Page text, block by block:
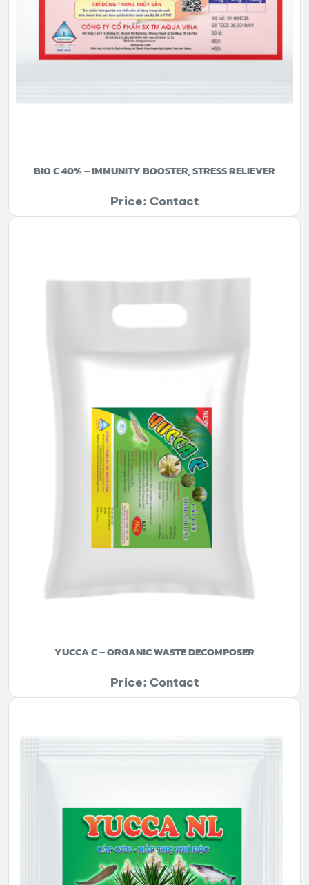
BIO C 40% – IMMUNITY BOOSTER, STRESS RELIEVER
Price: Contact
YUCCA C – ORGANIC WASTE DECOMPOSER
Price: Contact